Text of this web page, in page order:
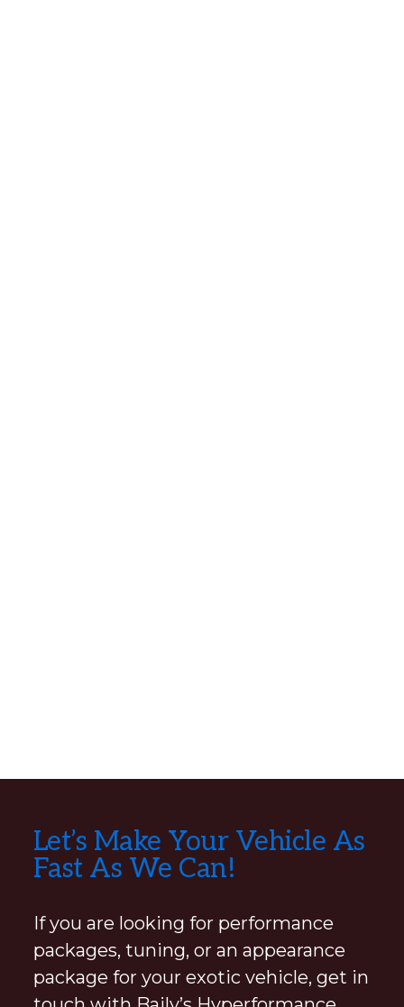
Explore
more
Let’s Make Your Vehicle As
Fast As We Can!
If you are looking for performance
packages, tuning, or an appearance
package for your exotic vehicle, get in